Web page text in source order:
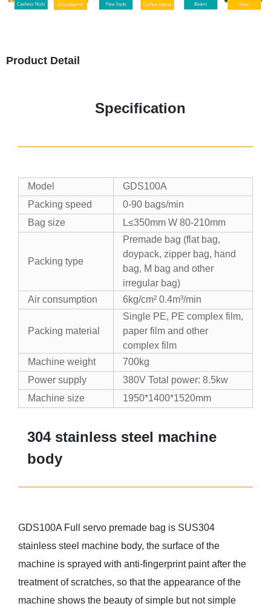
Product Detail
Specification
Model
GDS100A
Packing speed
0-90 bags/min
Bag size
L≤350mm W 80-210mm
Packing type
Premade bag (flat bag,
doypack, zipper bag, hand
bag, M bag and other
irregular bag)
Air consumption
6kg/cm² 0.4m³/min
Packing material
Single PE, PE complex film,
paper film and other
complex film
Machine weight
700kg
Power supply
380V Total power: 8.5kw
Machine size
1950*1400*1520mm
304 stainless steel machine
body
GDS100A Full servo premade bag is SUS304
stainless steel machine body, the surface of the
machine is sprayed with anti-fingerprint paint after the
treatment of scratches, so that the appearance of the
machine shows the beauty of simple but not simple